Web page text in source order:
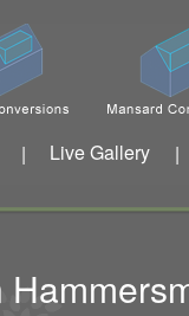
| Live Gallery |